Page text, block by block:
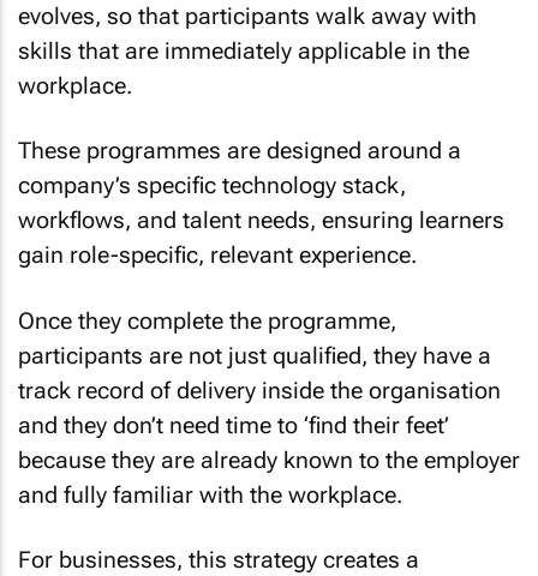
evolves, so that participants walk away with
skills that are immediately applicable in the
workplace.
These programmes are designed around a
company’s specific technology stack,
workflows, and talent needs, ensuring learners
gain role-specific, relevant experience.
Once they complete the programme,
participants are not just qualified, they have a
track record of delivery inside the organisation
and they don’t need time to ‘find their feet’
because they are already known to the employer
and fully familiar with the workplace.
For businesses, this strategy creates a